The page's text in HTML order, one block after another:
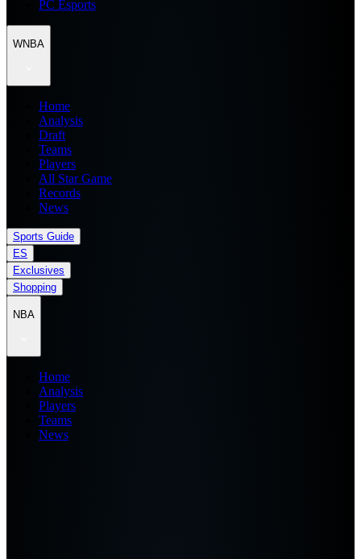
PC Esports
WNBA
Home
Analysis
Draft
Teams
Players
All Star Game
Records
News
Sports Guide
ES
Exclusives
Shopping
NBA
Home
Analysis
Players
Teams
News